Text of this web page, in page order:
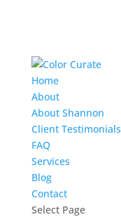
Home
About
About Shannon
Client Testimonials
FAQ
Services
Blog
Contact
Select Page